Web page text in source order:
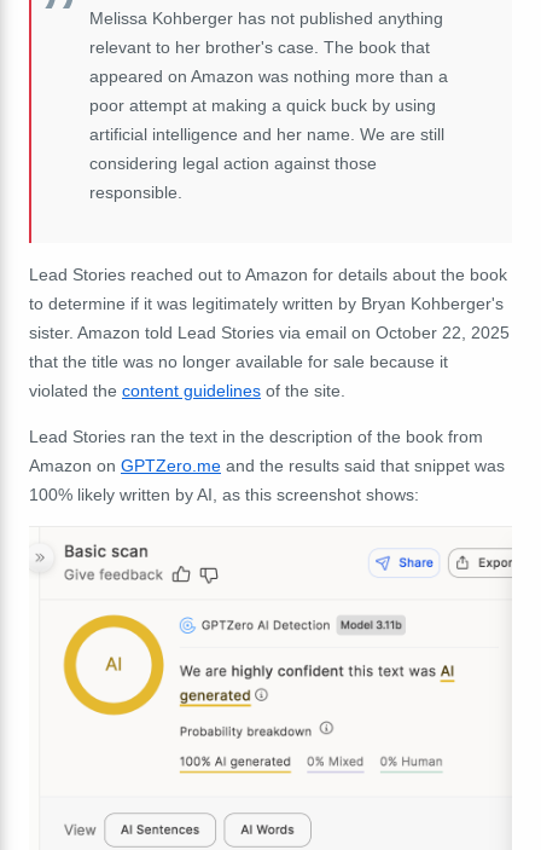
Melissa Kohberger has not published anything
relevant to her brother's case. The book that
appeared on Amazon was nothing more than a
poor attempt at making a quick buck by using
artificial intelligence and her name. We are still
considering legal action against those
responsible.
Lead Stories reached out to Amazon for details about the book
to determine if it was legitimately written by Bryan Kohberger's
sister. Amazon told Lead Stories via email on October 22, 2025
that the title was no longer available for sale because it
violated the content guidelines of the site.
Lead Stories ran the text in the description of the book from
Amazon on GPTZero.me and the results said that snippet was
100% likely written by AI, as this screenshot shows: